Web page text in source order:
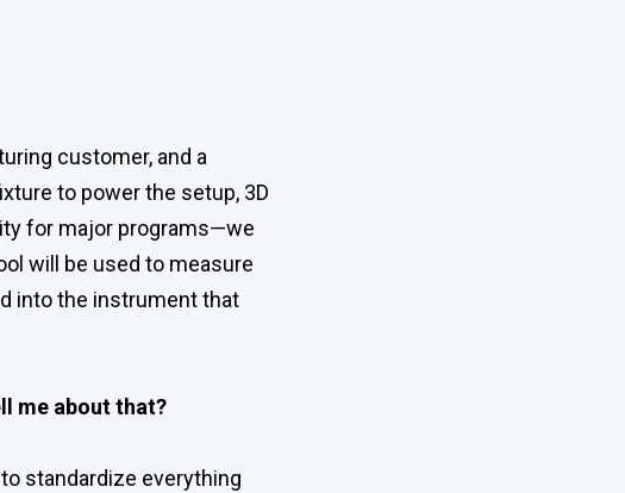
customer, and a
to power the setup, 3D
for major programs—we
will be used to measure
into the instrument that
me about that?
standardize everything